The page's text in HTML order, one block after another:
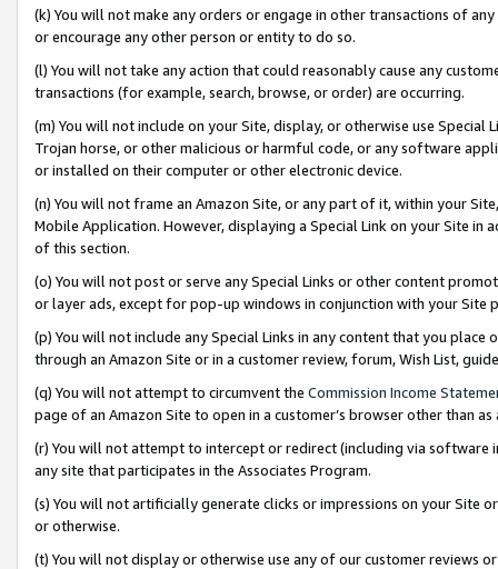
(k) You will not make any orders or engage in other transactions of
or encourage any other person or entity to do so.
(l) You will not take any action that could reasonably cause any
transactions (for example, search, browse, or order) are occurring.
(m) You will not include on your Site, display, or otherwise use
Trojan horse, or other malicious or harmful code, or any software
or installed on their computer or other electronic device.
(n) You will not frame an Amazon Site, or any part of it, within your
Mobile Application. However, displaying a Special Link on your Site
of this section.
(o) You will not post or serve any Special Links or other content
or layer ads, except for pop-up windows in conjunction with your
(p) You will not include any Special Links in any content that you
through an Amazon Site or in a customer review, forum, Wish List,
(q) You will not attempt to circumvent the Commission Income
page of an Amazon Site to open in a customer’s browser other than
(r) You will not attempt to intercept or redirect (including via software
any site that participates in the Associates Program.
(s) You will not artificially generate clicks or impressions on your Site
or otherwise.
(t) You will not display or otherwise use any of our customer reviews